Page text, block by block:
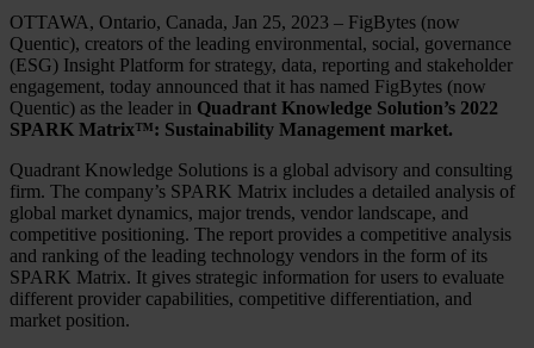
OTTAWA, Ontario, Canada, Jan 25, 2023 – FigBytes (now
Quentic), creators of the leading environmental, social, governance
(ESG) Insight Platform for strategy, data, reporting and stakeholder
engagement, today announced that it has named FigBytes (now
Quentic) as the leader in Quadrant Knowledge Solution’s 2022
SPARK Matrix™: Sustainability Management market.
Quadrant Knowledge Solutions is a global advisory and consulting
firm. The company’s SPARK Matrix includes a detailed analysis of
global market dynamics, major trends, vendor landscape, and
competitive positioning. The report provides a competitive analysis
and ranking of the leading technology vendors in the form of its
SPARK Matrix. It gives strategic information for users to evaluate
different provider capabilities, competitive differentiation, and
market position.